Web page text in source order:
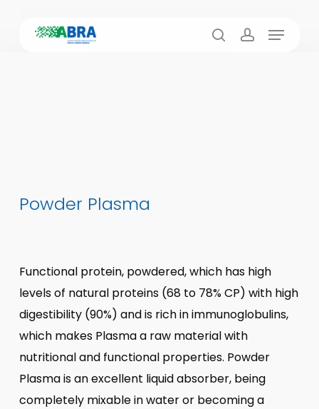
Menu
Powder Plasma
Functional protein, powdered, which has high
levels of natural proteins (68 to 78% CP) with high
digestibility (90%) and is rich in immunoglobulins,
which makes Plasma a raw material with
nutritional and functional properties. Powder
Plasma is an excellent liquid absorber, being
completely mixable in water or becoming a